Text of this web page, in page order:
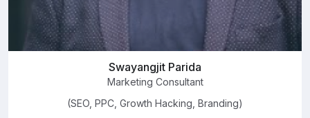
Swayangjit Parida
Marketing Consultant
(SEO, PPC, Growth Hacking, Branding)